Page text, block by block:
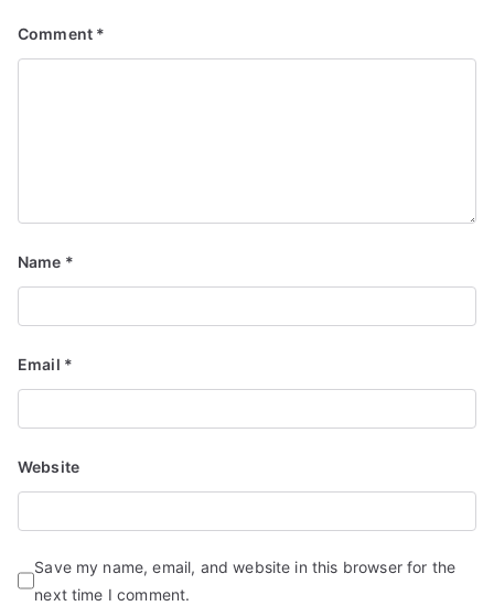
Comment *
Name *
Email *
Website
Save my name, email, and website in this browser for the
next time I comment.